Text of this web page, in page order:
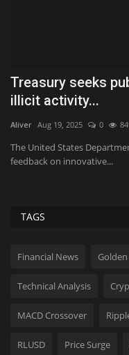
Treasury seeks
illicit activity...
Aliver Aug 19, 2025 0
The United States
feedback on innovative...
TAGS
Financial News
Technical Analysis
MACD Crossover
RLUSD Price Surge